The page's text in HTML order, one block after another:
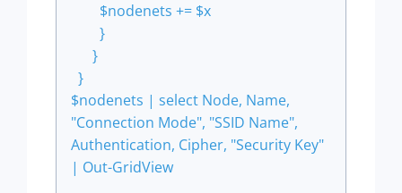
$nodenets += $x
}
}
}
$nodenets | select Node, Name,
"Connection Mode", "SSID Name",
Authentication, Cipher, "Security Key"
| Out-GridView